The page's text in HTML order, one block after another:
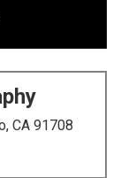
CA 91708